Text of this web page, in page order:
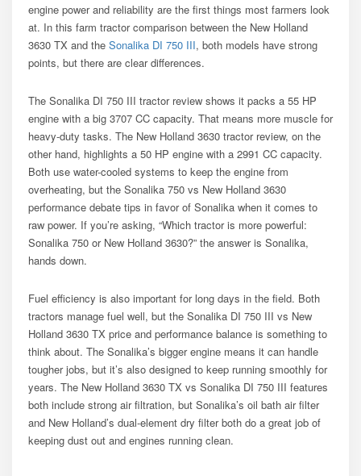
engine power and reliability are the first things most farmers look
at. In this farm tractor comparison between the New Holland
3630 TX and the Sonalika DI 750 III, both models have strong
points, but there are clear differences.
The Sonalika DI 750 III tractor review shows it packs a 55 HP
engine with a big 3707 CC capacity. That means more muscle for
heavy-duty tasks. The New Holland 3630 tractor review, on the
other hand, highlights a 50 HP engine with a 2991 CC capacity.
Both use water-cooled systems to keep the engine from
overheating, but the Sonalika 750 vs New Holland 3630
performance debate tips in favor of Sonalika when it comes to
raw power. If you’re asking, “Which tractor is more powerful:
Sonalika 750 or New Holland 3630?” the answer is Sonalika,
hands down.
Fuel efficiency is also important for long days in the field. Both
tractors manage fuel well, but the Sonalika DI 750 III vs New
Holland 3630 TX price and performance balance is something to
think about. The Sonalika’s bigger engine means it can handle
tougher jobs, but it’s also designed to keep running smoothly for
years. The New Holland 3630 TX vs Sonalika DI 750 III features
both include strong air filtration, but Sonalika’s oil bath air filter
and New Holland’s dual-element dry filter both do a great job of
keeping dust out and engines running clean.